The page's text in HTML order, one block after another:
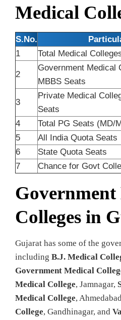
Medical
S.No.
1
Total Medical
2
Government Medical
MBBS Seats
3
Private Medical
Seats
4 Total PG Seats (MD/
5
All India Quota Seats
6
State Quota Seats
7
Chance for Govt
Colleges in
Gujarat has some of the
including B.J. Medical
Government Medical
Medical College, Jamnagar,
Medical College,
College, Gandhinagar, and